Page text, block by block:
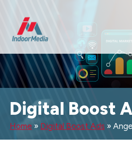
Digital Boost
Home » Digital Boost Ads »